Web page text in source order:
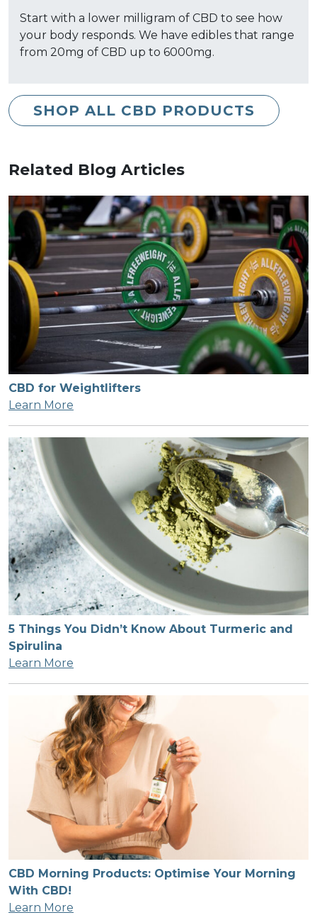
Start with a lower milligram of CBD to see how
your body responds. We have edibles that range
from 20mg of CBD up to 6000mg.
SHOP ALL CBD PRODUCTS
Related Blog Articles
CBD for Weightlifters
Learn More
5 Things You Didn’t Know About Turmeric and
Spirulina
Learn More
CBD Morning Products: Optimise Your Morning
With CBD!
Learn More